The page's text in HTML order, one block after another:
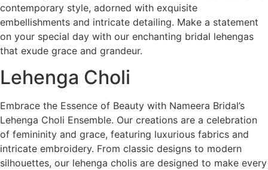
contemporary style, adorned with exquisite
embellishments and intricate detailing. Make a statement
on your special day with our enchanting bridal lehengas
that exude grace and grandeur.
Lehenga Choli
Embrace the Essence of Beauty with Nameera Bridal’s
Lehenga Choli Ensemble. Our creations are a celebration
of femininity and grace, featuring luxurious fabrics and
intricate embroidery. From classic designs to modern
silhouettes, our lehenga cholis are designed to make every